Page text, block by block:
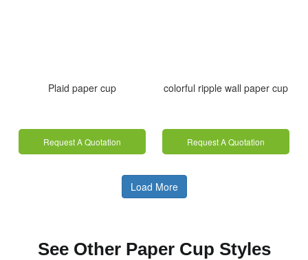
Plaid paper cup
Request A Quotation
colorful ripple wall paper cup
Request A Quotation
Load More
See Other Paper Cup Styles